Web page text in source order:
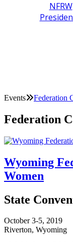
NFRW
Events Federation
Federation
Wyoming
Women
State
October 3-5, 2019
Riverton, Wyoming